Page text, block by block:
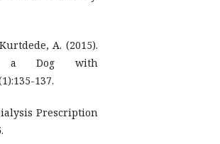
A. (2015).
in a Dog with
137.
Prescription